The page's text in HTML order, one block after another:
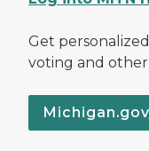
Get
voting and other